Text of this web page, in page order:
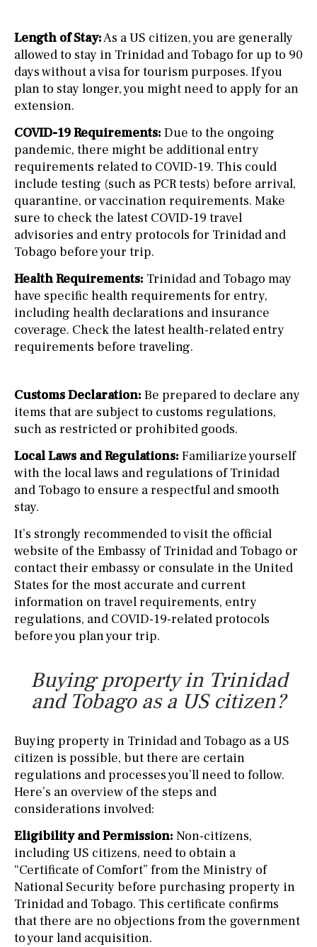
Length of Stay:As a US citizen, you are generally
allowed to stay in Trinidad and Tobago for up to 90
days without a visa for tourism purposes. If you
plan to stay longer, you might need to apply for an
extension.
COVID-19 Requirements: Due to the ongoing
pandemic, there might be additional entry
requirements related to COVID-19. This could
include testing (such as PCR tests) before arrival,
quarantine, or vaccination requirements. Make
sure to check the latest COVID-19 travel
advisories and entry protocols for Trinidad and
Tobago before your trip.
Health Requirements: Trinidad and Tobago may
have specific health requirements for entry,
including health declarations and insurance
coverage. Check the latest health-related entry
requirements before traveling.
Customs Declaration: Be prepared to declare any
items that are subject to customs regulations,
such as restricted or prohibited goods.
Local Laws and Regulations: Familiarize yourself
with the local laws and regulations of Trinidad
and Tobago to ensure a respectful and smooth
stay.
It’s strongly recommended to visit the official
website of the Embassy of Trinidad and Tobago or
contact their embassy or consulate in the United
States for the most accurate and current
information on travel requirements, entry
regulations, and COVID-19-related protocols
before you plan your trip.
Buying property in Trinidad
and Tobago as a US citizen?
Buying property in Trinidad and Tobago as a US
citizen is possible, but there are certain
regulations and processes you’ll need to follow.
Here’s an overview of the steps and
considerations involved:
Eligibility and Permission: Non-citizens,
including US citizens, need to obtain a
“Certificate of Comfort” from the Ministry of
National Security before purchasing property in
Trinidad and Tobago. This certificate confirms
that there are no objections from the government
to your land acquisition.